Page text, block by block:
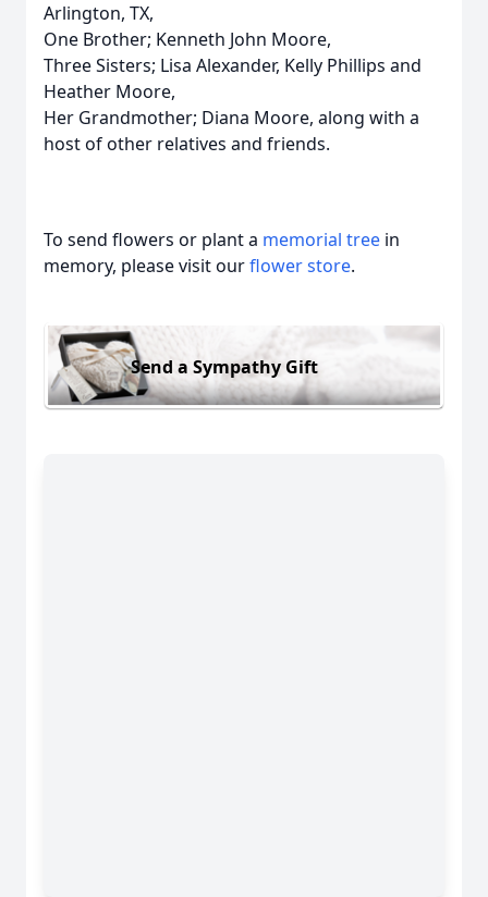
Arlington, TX,
One Brother; Kenneth John Moore,
Three Sisters; Lisa Alexander, Kelly Phillips and
Heather Moore,
Her Grandmother; Diana Moore, along with a
host of other relatives and friends.
To send flowers or plant a memorial tree in
memory, please visit ourflower store.
Send a Sympathy Gift